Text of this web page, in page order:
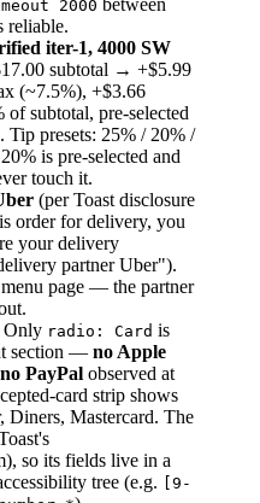
2000 between
reliable.
iter-1, 4000 SW
subtotal → +$5.99
(~7.5%), +$3.66
subtotal, pre-selected
Tip presets: 25% / 20% /
is pre-selected and
touch it.
(per Toast disclosure
order for delivery, you
your delivery
partner Uber").
page — the partner
Only radio: Card is
section — no Apple
PayPal observed at
card strip shows
Diners, Mastercard. The
so its fields live in a
tree (e.g.
[9-